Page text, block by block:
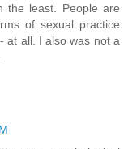
least. People are
of sexual practice
at all. I also was not a